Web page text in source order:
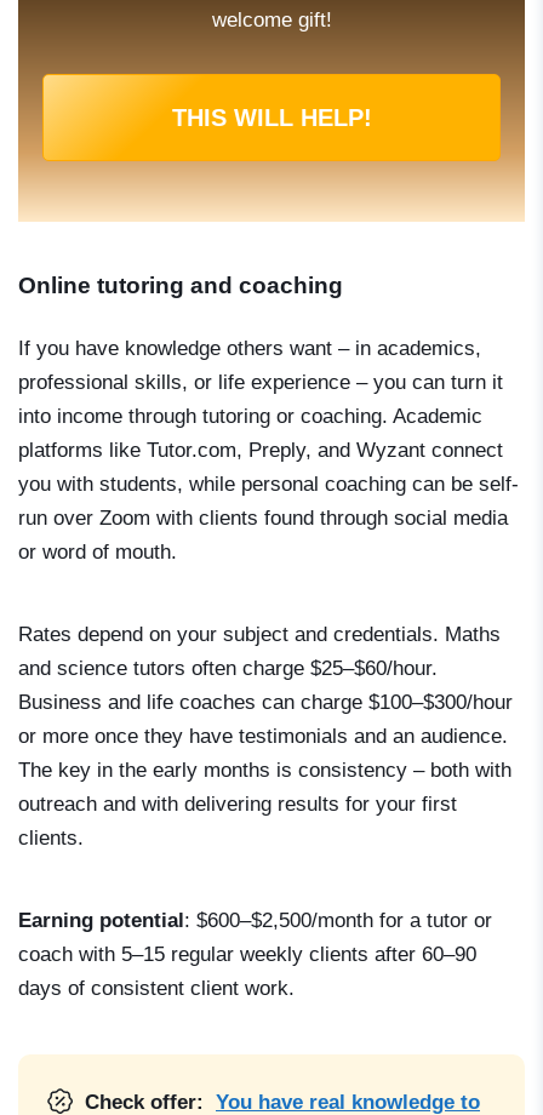
welcome gift!
THIS WILL HELP!
Online tutoring and coaching
If you have knowledge others want – in academics,
professional skills, or life experience – you can turn it
into income through tutoring or coaching. Academic
platforms like Tutor.com, Preply, and Wyzant connect
you with students, while personal coaching can be self-
run over Zoom with clients found through social media
or word of mouth.
Rates depend on your subject and credentials. Maths
and science tutors often charge $25–$60/hour.
Business and life coaches can charge $100–$300/hour
or more once they have testimonials and an audience.
The key in the early months is consistency – both with
outreach and with delivering results for your first
clients.
Earning potential: $600–$2,500/month for a tutor or
coach with 5–15 regular weekly clients after 60–90
days of consistent client work.
Check offer:
You have real knowledge to